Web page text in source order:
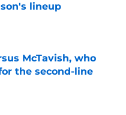
lineup
Date
McTavish, who
the second-line
Date